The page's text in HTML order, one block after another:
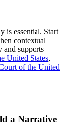
is essential. Start
contextual
and supports
United States,
of the United
a Narrative